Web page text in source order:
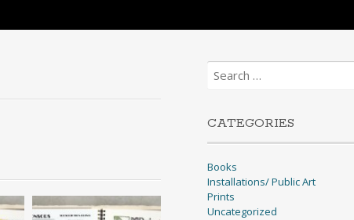
Search
for:
CATEGORIES
Books
Installations/ Public Art
Prints
Uncategorized